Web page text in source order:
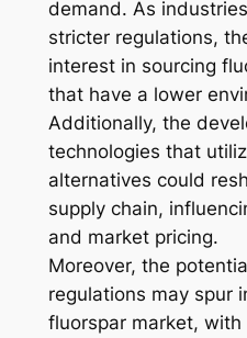
demand. As
stricter regulations,
interest in sourcing
that have a lower
Additionally, the
technologies that
alternatives could
supply chain,
and market pricing.
Moreover, the
regulations may spur
fluorspar market,